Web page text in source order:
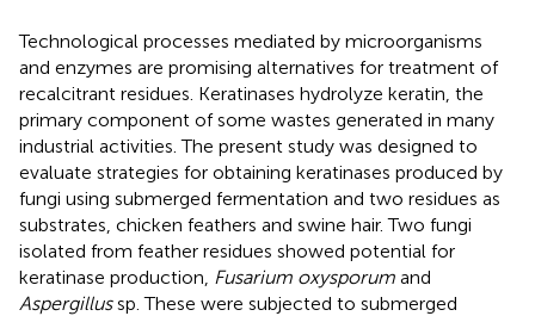
Technological processes mediated by microorganisms
and enzymes are promising alternatives for treatment of
recalcitrant residues. Keratinases hydrolyze keratin, the
primary component of some wastes generated in many
industrial activities. The present study was designed to
evaluate strategies for obtaining keratinases produced by
fungi using submerged fermentation and two residues as
substrates, chicken feathers and swine hair. Two fungi
isolated from feather residues showed potential for
keratinase production, Fusarium oxysporum and
Aspergillussp. These were subjected to submerged